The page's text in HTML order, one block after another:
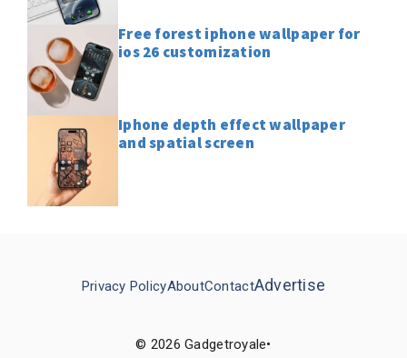
Free forest iphone wallpaper for
ios 26 customization
Iphone depth effect wallpaper
and spatial screen
© 2026 Gadgetroyale•
Privacy PolicyAboutContactAdvertise